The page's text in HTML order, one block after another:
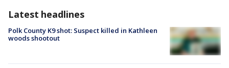
Latest headlines
Polk County K9 shot: Suspect killed in Kathleen
woods shootout